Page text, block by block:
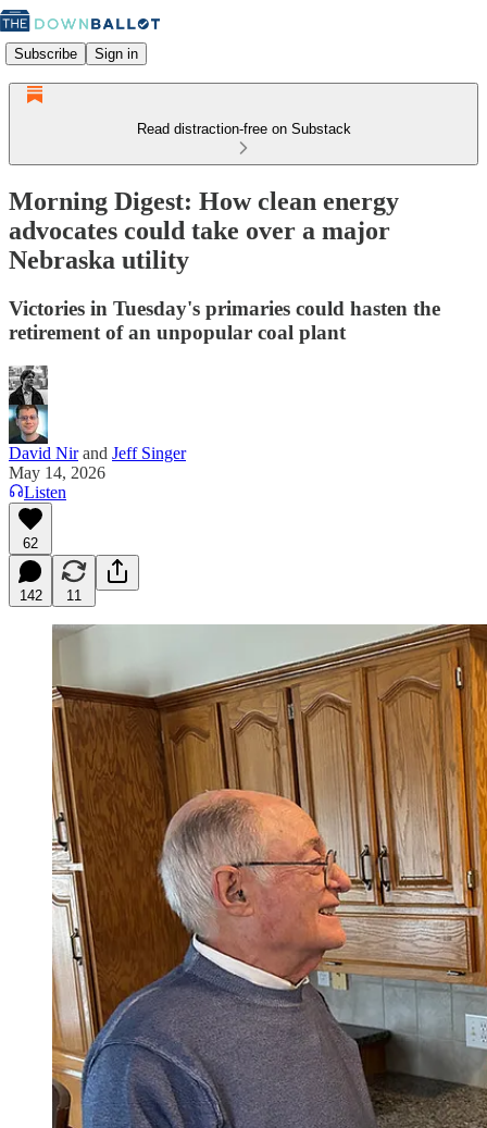
Subscribe Sign in
Read distraction-free on Substack
Morning Digest: How clean energy
advocates could take over a major
Nebraska utility
Victories in Tuesday's primaries could hasten the
retirement of an unpopular coal plant
David Nirand Jeff Singer
May 14, 2026
Listen
62
142 11